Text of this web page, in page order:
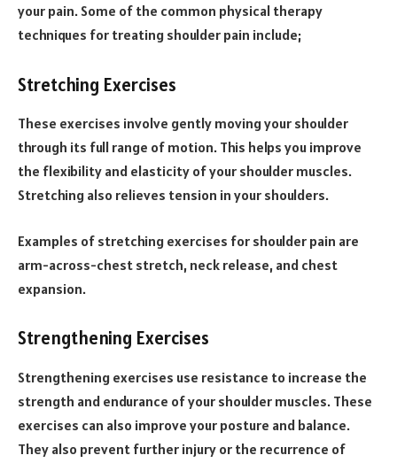
your pain. Some of the common physical therapy
techniques for treating shoulder pain include;
Stretching Exercises
These exercises involve gently moving your shoulder
through its full range of motion. This helps you improve
the flexibility and elasticity of your shoulder muscles.
Stretching also relieves tension in your shoulders.
Examples of stretching exercises for shoulder pain are
arm-across-chest stretch, neck release, and chest
expansion.
Strengthening Exercises
Strengthening exercises use resistance to increase the
strength and endurance of your shoulder muscles. These
exercises can also improve your posture and balance.
They also prevent further injury or the recurrence of